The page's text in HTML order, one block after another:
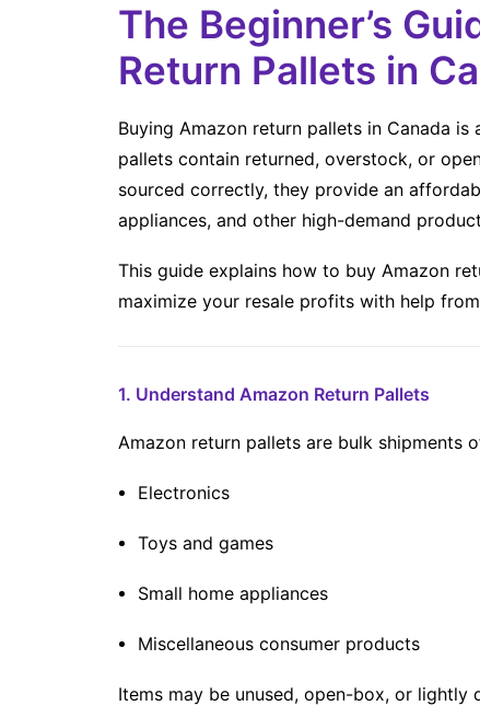
The Beginner’s
Return Pallets in
Buying Amazon return pallets in Canada
pallets contain returned, overstock, or
sourced correctly, they provide an
appliances, and other high-demand
This guide explains how to buy Amazon
maximize your resale profits with help
1. Understand Amazon Return Pallets
Amazon return pallets are bulk shipments
Electronics
Toys and games
Small home appliances
Miscellaneous consumer products
Items may be unused, open-box, or lightly